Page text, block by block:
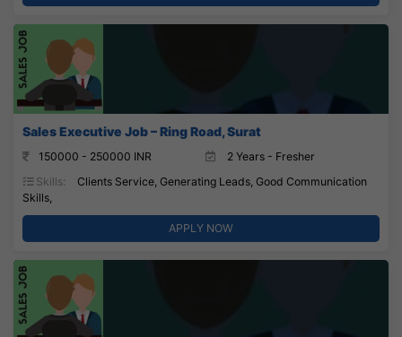
Sales Executive Job – Ring Road, Surat
150000 - 250000 INR
2 Years - Fresher
Skills:
Clients Service, Generating Leads, Good Communication
Skills,
APPLY NOW